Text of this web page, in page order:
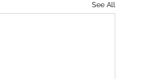
See All